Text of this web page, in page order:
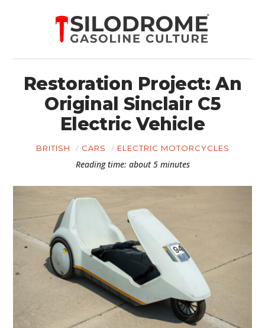
Restoration Project: An
Original Sinclair C5
Electric Vehicle
BRITISH CARS ELECTRIC MOTORCYCLES
Reading time: about 5 minutes